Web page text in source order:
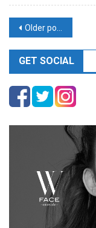
Posts
navigation
Older posts
GET SOCIAL